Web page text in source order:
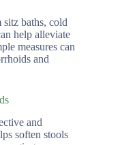
baths, cold
help alleviate
measures can
and
and
soften stools